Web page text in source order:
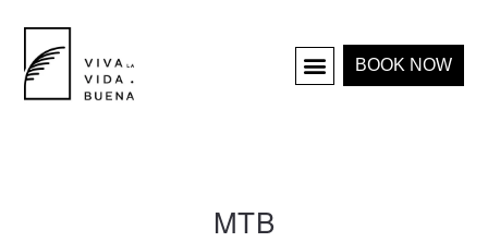
BOOK NOW
MTB